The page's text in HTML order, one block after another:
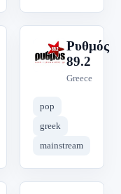
Ρ
Ρυθμός
89.2
Greece
pop
greek
mainstream